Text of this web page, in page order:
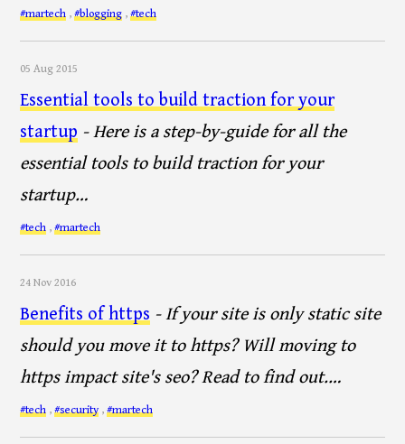
#martech ,#blogging ,#tech
05 Aug 2015
Essential tools to build traction for your
startup - Here is a step-by-guide for all the
essential tools to build traction for your
startup…
#tech ,#martech
24 Nov 2016
Benefits of https - If your site is only static site
should you move it to https? Will moving to
https impact site's seo? Read to find out.…
#tech ,#security,#martech